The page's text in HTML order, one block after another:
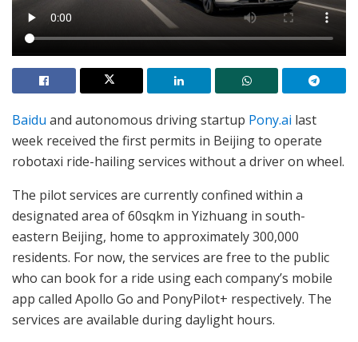
Baidu and autonomous driving startup Pony.ai last
week received the first permits in Beijing to operate
robotaxi ride-hailing services without a driver on wheel.
The pilot services are currently confined within a
designated area of 60sqkm in Yizhuang in south-
eastern Beijing, home to approximately 300,000
residents. For now, the services are free to the public
who can book for a ride using each company’s mobile
app called Apollo Go and PonyPilot+ respectively. The
services are available during daylight hours.